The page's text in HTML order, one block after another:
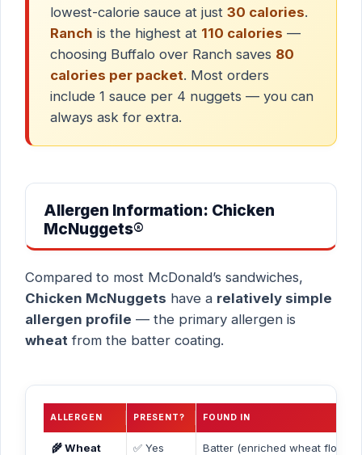
lowest-calorie sauce at just 30 calories.
Ranch is the highest at 110 calories —
choosing Buffalo over Ranch saves 80
calories per packet. Most orders
include 1 sauce per 4 nuggets — you can
always ask for extra.
Allergen Information: Chicken
McNuggets®
Compared to most McDonald’s sandwiches,
Chicken McNuggets have a relatively simple
allergen profile — the primary allergen is
wheat from the batter coating.
ALLERGEN PRESENT? FOUND IN
🌾 Wheat ✅ Yes Batter (enriched wheat flour,